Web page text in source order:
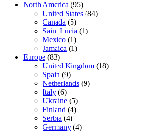
North America (95)
United States (84)
Canada (5)
Saint Lucia (1)
Mexico (1)
Jamaica (1)
Europe (83)
United Kingdom (18)
Spain (9)
Netherlands (9)
Italy (6)
Ukraine (5)
Finland (4)
Serbia (4)
Germany (4)